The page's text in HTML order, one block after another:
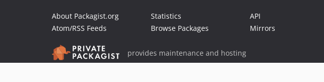
About Packagist.org
Atom/RSS Feeds
Statistics
Browse Packages
API
Mirrors
provides maintenance and hosting